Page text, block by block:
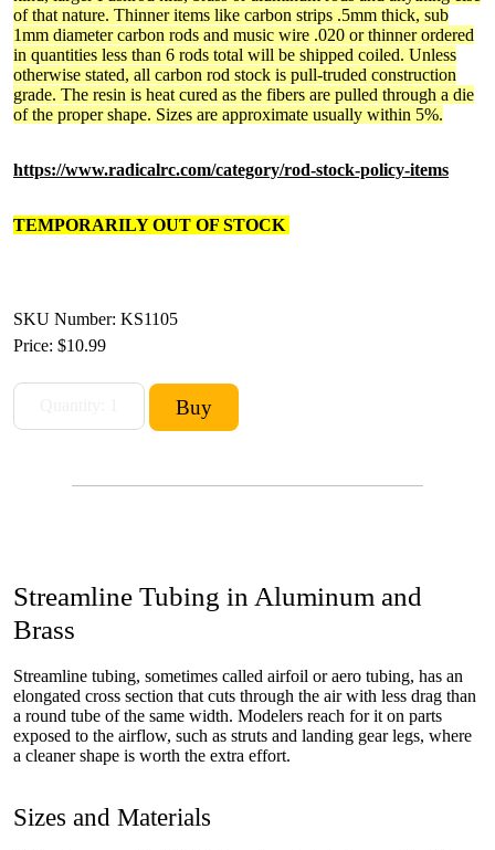
of that nature. Thinner items like carbon strips .5mm thick, sub
1mm diameter carbon rods and music wire .020 or thinner ordered
in quantities less than 6 rods total will be shipped coiled. Unless
otherwise stated, all carbon rod stock is pull-truded construction
grade. The resin is heat cured as the fibers are pulled through a die
of the proper shape. Sizes are approximate usually within 5%.
https://www.radicalrc.com/category/rod-stock-policy-items
TEMPORARILY OUT OF STOCK
SKU Number: KS1105
Price: $10.99
Streamline Tubing in Aluminum and
Brass
Streamline tubing, sometimes called airfoil or aero tubing, has an
elongated cross section that cuts through the air with less drag than
a round tube of the same width. Modelers reach for it on parts
exposed to the airflow, such as struts and landing gear legs, where
a cleaner shape is worth the extra effort.
Sizes and Materials